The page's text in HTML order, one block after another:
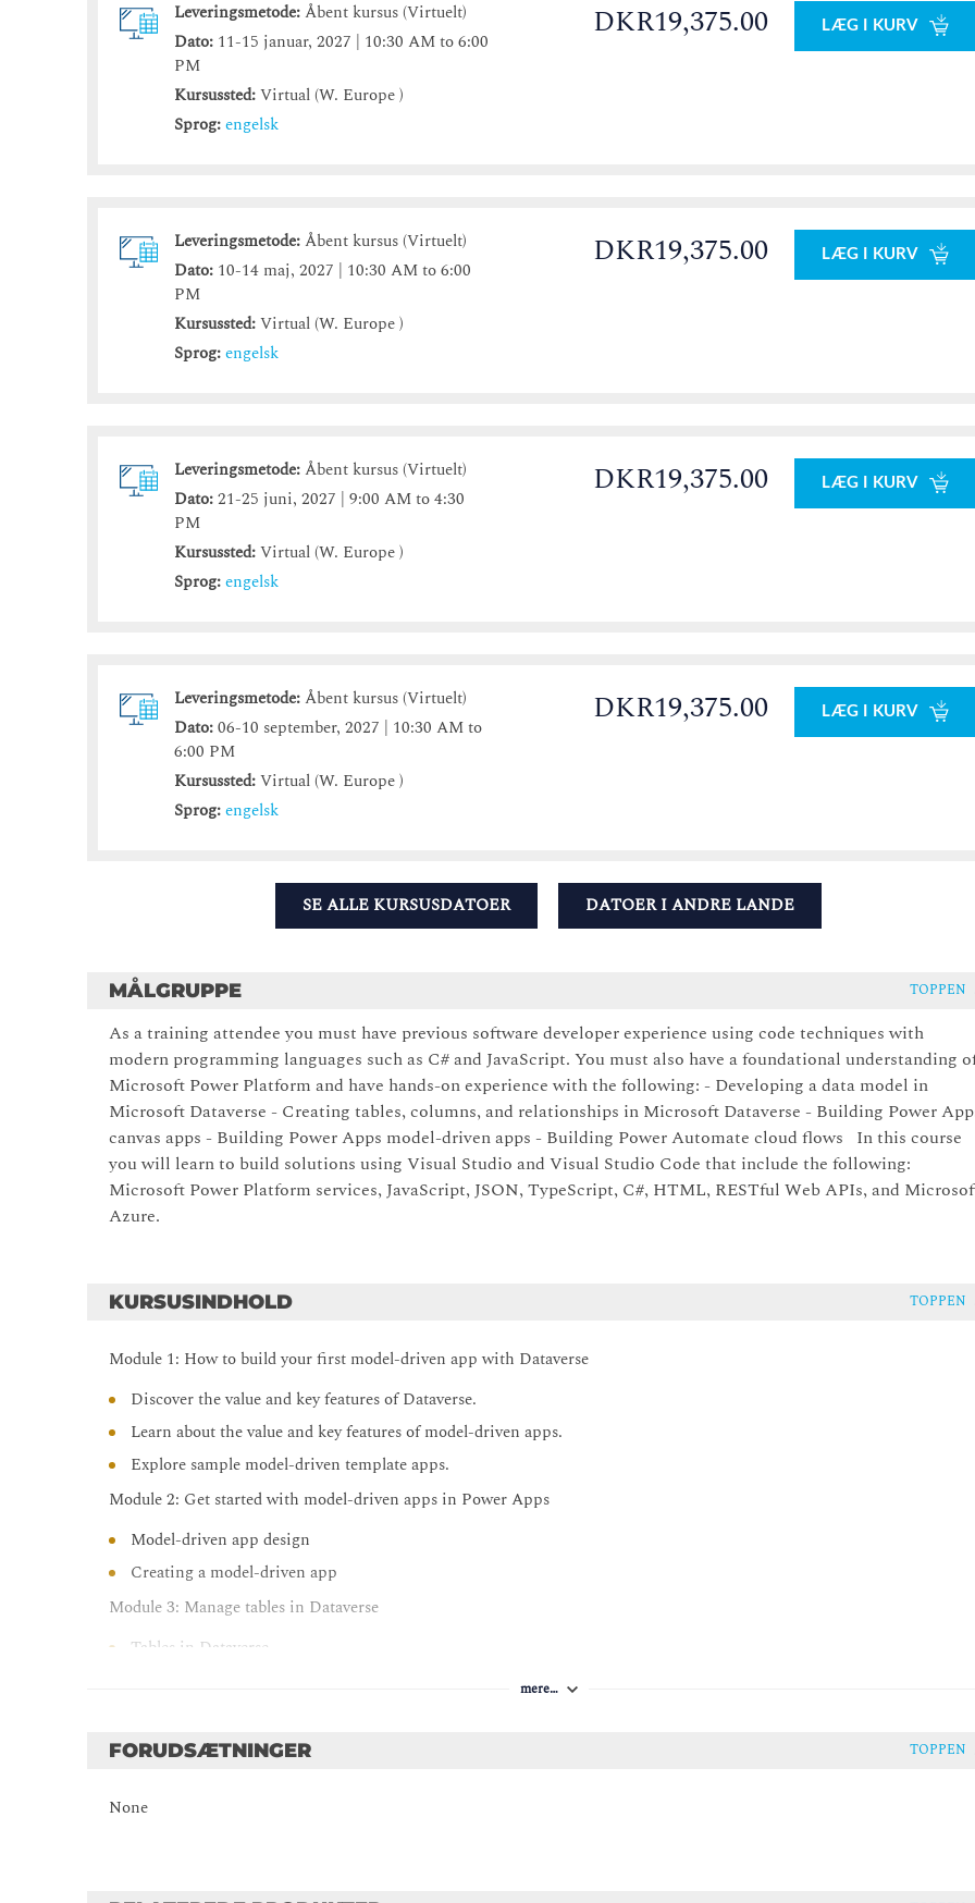
Leveringsmetode:Åbent kursus (Virtuelt)
Dato: 11-15 januar, 2027 | 10:30 AM to 6:00
PM
Kursussted:Virtual (W. Europe )
Sprog:engelsk
DKR19,375.00 LÆG I KURV
Leveringsmetode:Åbent kursus (Virtuelt)
Dato: 10-14 maj, 2027 | 10:30 AM to 6:00
PM
Kursussted:Virtual (W. Europe )
Sprog:engelsk
DKR19,375.00 LÆG I KURV
Leveringsmetode:Åbent kursus (Virtuelt)
Dato:21-25 juni, 2027 | 9:00 AM to 4:30
PM
Kursussted:Virtual (W. Europe )
Sprog:engelsk
DKR19,375.00 LÆG I KURV
Leveringsmetode:Åbent kursus (Virtuelt)
Dato:06-10 september, 2027 | 10:30 AM to
6:00 PM
Kursussted:Virtual (W. Europe )
Sprog:engelsk
DKR19,375.00 LÆG I KURV
SE ALLE KURSUSDATOER DATOER I ANDRE LANDE
MÅLGRUPPE TOPPEN
As a training attendee you must have previous software developer experience using code techniques with
modern programming languages such as C# and JavaScript. You must also have a foundational understanding
Microsoft Power Platform and have hands-on experience with the following: - Developing a data model in
Microsoft Dataverse - Creating tables, columns, and relationships in Microsoft Dataverse - Building Power
canvas apps - Building Power Apps model-driven apps - Building Power Automate cloud flows In this course
you will learn to build solutions using Visual Studio and Visual Studio Code that include the following:
Microsoft Power Platform services, JavaScript, JSON, TypeScript, C#, HTML, RESTful Web APIs, and
Azure.
KURSUSINDHOLD TOPPEN
Module 1: How to build your first model-driven app with Dataverse
Discover the value and key features of Dataverse.
Learn about the value and key features of model-driven apps.
Explore sample model-driven template apps.
Module 2: Get started with model-driven apps in Power Apps
Model-driven app design
Creating a model-driven app
Module 3: Manage tables in Dataverse
Tables in Dataverse.
Enabling attachments within a table.
Module 4: Create and manage columns within a table in Dataverse
mere…
FORUDSÆTNINGER TOPPEN
None